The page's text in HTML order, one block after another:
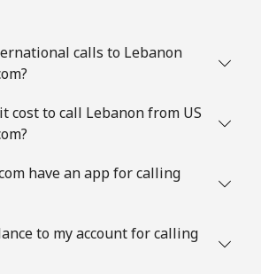
calls to Lebanon
cost to call Lebanon from US
have an app for calling
to my account for calling